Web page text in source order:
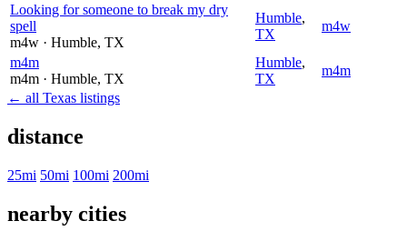
Looking for someone to break my dry
spell
m4w · Humble, TX
Humble,
TX
m4w
m4m
m4m · Humble, TX
Humble,
TX
m4m
← all Texas listings
distance
25mi 50mi 100mi 200mi
nearby cities